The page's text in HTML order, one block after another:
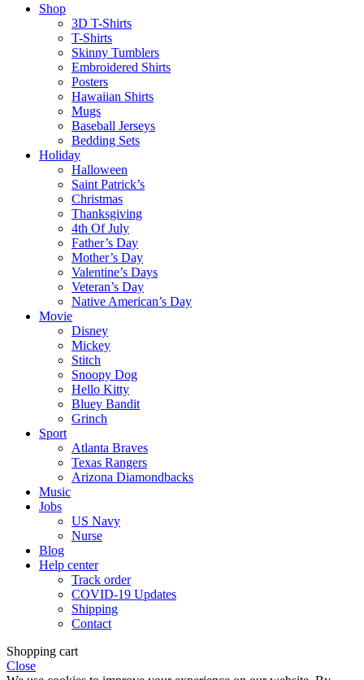
Shop
3D T-Shirts
T-Shirts
Skinny Tumblers
Embroidered Shirts
Posters
Hawaiian Shirts
Mugs
Baseball Jerseys
Bedding Sets
Holiday
Halloween
Saint Patrick’s
Christmas
Thanksgiving
4th Of July
Father’s Day
Mother’s Day
Valentine’s Days
Veteran’s Day
Native American’s Day
Movie
Disney
Mickey
Stitch
Snoopy Dog
Hello Kitty
Bluey Bandit
Grinch
Sport
Atlanta Braves
Texas Rangers
Arizona Diamondbacks
Music
Jobs
US Navy
Nurse
Blog
Help center
Track order
COVID-19 Updates
Shipping
Contact
Shopping cart
Close